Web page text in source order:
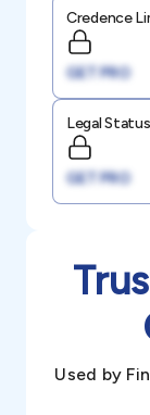
Credence
GET PRO
Legal Status
GET PRO
Used by